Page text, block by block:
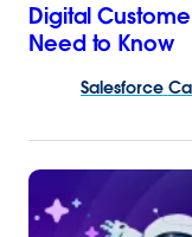
Digital
Need to Know
Salesforce